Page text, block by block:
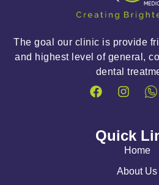
The goal our clinic is provide
and highest level of general,
dental
Quick
Home
About Us